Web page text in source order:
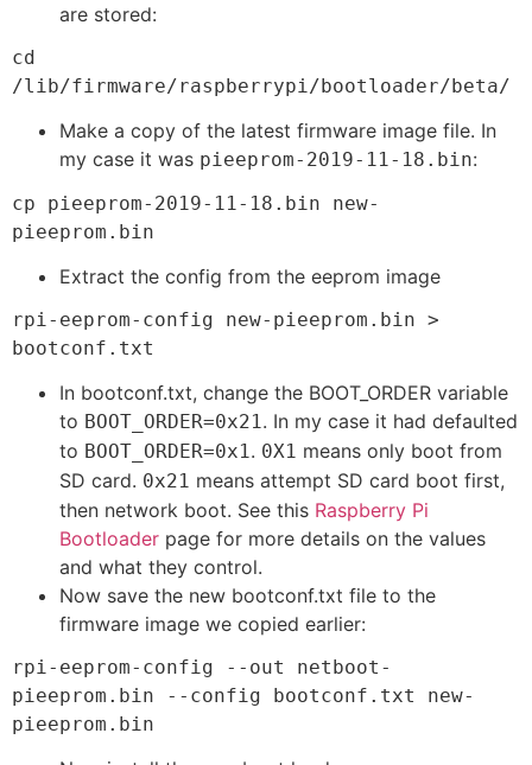
are stored:
cd
/lib/firmware/raspberrypi/bootloader/beta/
Make a copy of the latest firmware image file. In
my case it was pieeprom-2019-11-18.bin:
cp pieeprom-2019-11-18.bin new-
pieeprom.bin
Extract the config from the eeprom image
rpi-eeprom-config new-pieeprom.bin >
bootconf.txt
In bootconf.txt, change the BOOT_ORDER variable
to BOOT_ORDER=0x21 . In my case it had defaulted
to BOOT_ORDER=0x1 . 0X1 means only boot from
SD card. 0x21 means attempt SD card boot first,
then network boot. See this Raspberry Pi
Bootloader page for more details on the values
and what they control.
Now save the new bootconf.txt file to the
firmware image we copied earlier:
rpi-eeprom-config --out netboot-
pieeprom.bin --config bootconf.txt new-
pieeprom.bin